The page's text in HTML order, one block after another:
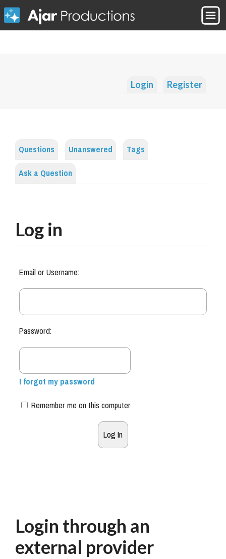
Login Register
Questions Unanswered
Tags
Ask a Question
Log in
Email or Username:
Password:
I forgot my password
Remember me on this computer
Login through an
external provider